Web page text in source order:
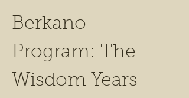
Berkano
Program: The
Wisdom Years